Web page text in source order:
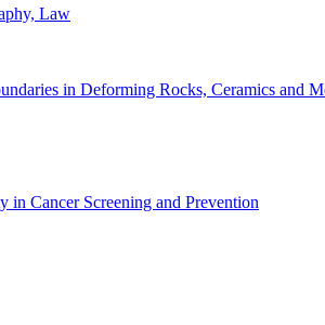
Law
in Deforming Rocks, Ceramics and
in Cancer Screening and Prevention